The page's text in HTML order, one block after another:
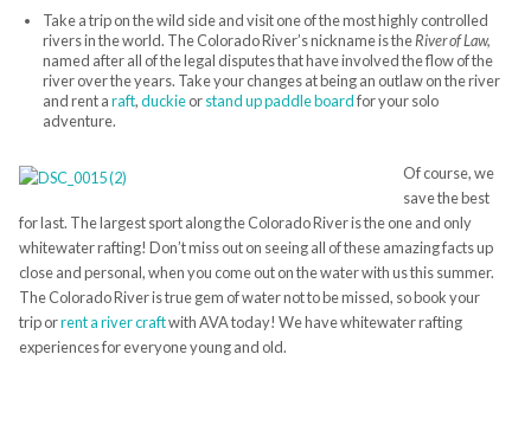
Take a trip on the wild side and visit one of the most highly controlled
rivers in the world. The Colorado River’s nickname is theRiver of Law,
named after all of the legal disputes that have involved the flow of the
river over the years. Take your changes at being an outlaw on the river
and rent araft,duckieorstand up paddle boardfor your solo
adventure.
Of course, we
save the best
for last. The largest sport along the Colorado River is the one and only
whitewater rafting! Don’t miss out on seeing all of these amazing facts up
close and personal, when you come out on the water with us this summer.
The Colorado River is true gem of water not to be missed, so book your
trip orrent a river craftwith AVA today! We have whitewater rafting
experiences for everyone young and old.